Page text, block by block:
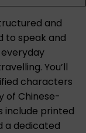
and
to speak and
You’ll
characters
of Chinese-
include printed
a dedicated